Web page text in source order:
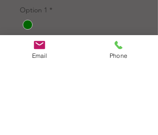
Option 1 *
Option 2
Email Phone